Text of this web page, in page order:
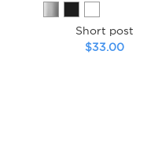
Short post
$33.00